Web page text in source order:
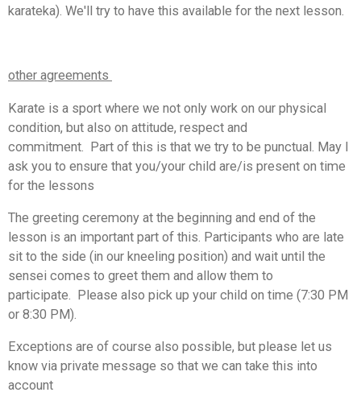
karateka). We'll try to have this available for the next lesson.
other agreements
Karate is a sport where we not only work on our physical
condition, but also on attitude, respect and
commitment. Part of this is that we try to be punctual. May I
ask you to ensure that you/your child are/is present on time
for the lessons
The greeting ceremony at the beginning and end of the
lesson is an important part of this. Participants who are late
sit to the side (in our kneeling position) and wait until the
sensei comes to greet them and allow them to
participate. Please also pick up your child on time (7:30 PM
or 8:30 PM).
Exceptions are of course also possible, but please let us
know via private message so that we can take this into
account